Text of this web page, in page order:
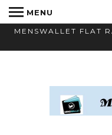
MENSWALLET FLAT
MENU